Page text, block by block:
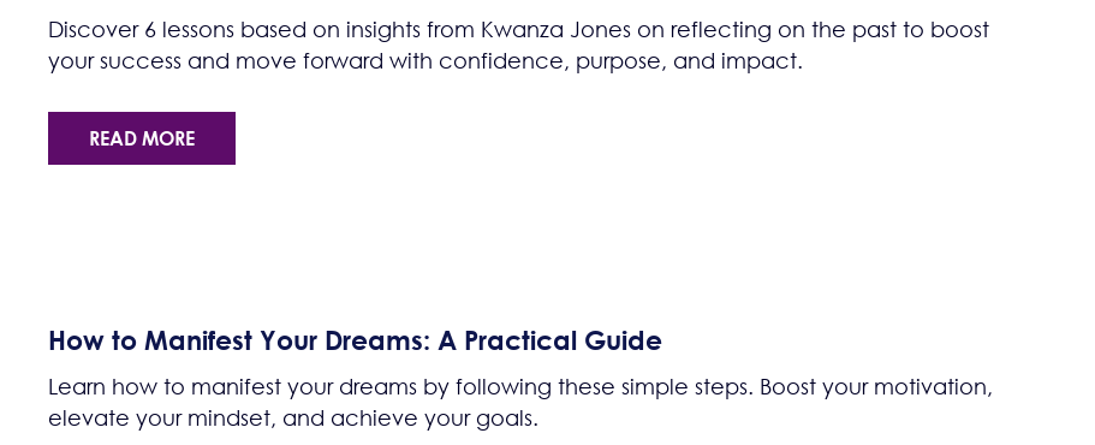
Discover 6 lessons based on insights from Kwanza Jones on reflecting on the past to boost
your success and move forward with confidence, purpose, and impact.
READ MORE
How to Manifest Your Dreams: A Practical Guide
Learn how to manifest your dreams by following these simple steps. Boost your motivation,
elevate your mindset, and achieve your goals.